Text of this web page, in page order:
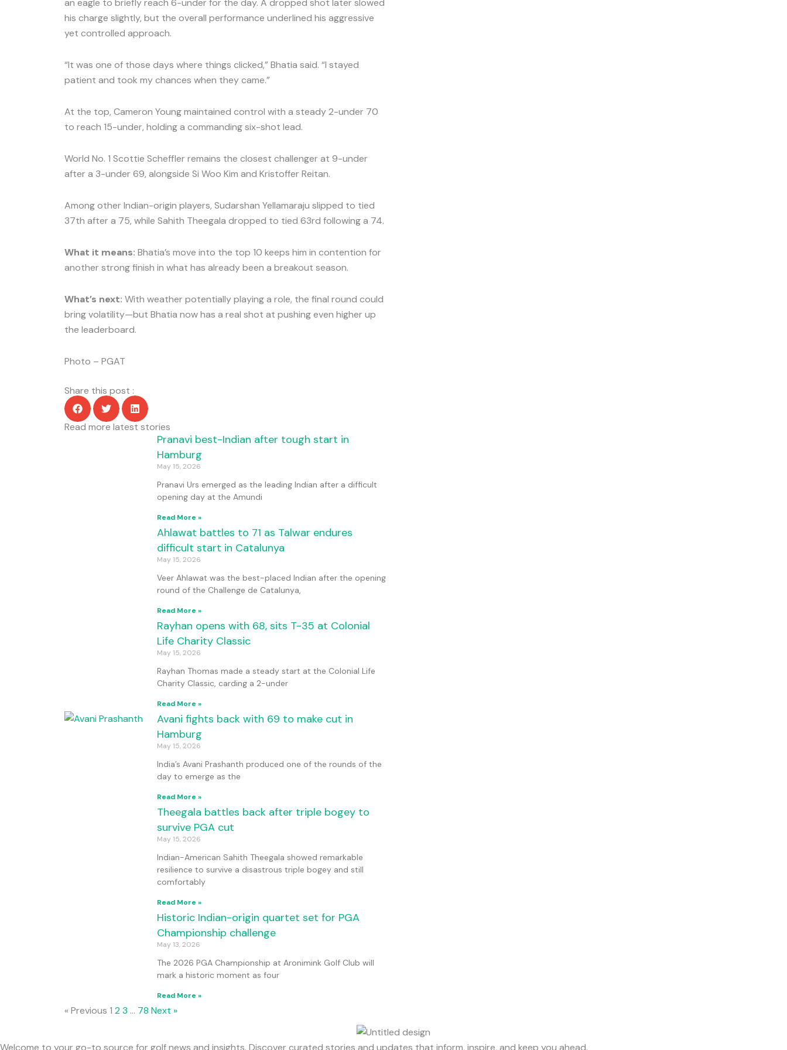
an eagle to briefly reach 6-under for the day. A dropped shot later slowed
his charge slightly, but the overall performance underlined his aggressive
yet controlled approach.
“It was one of those days where things clicked,” Bhatia said. “I stayed
patient and took my chances when they came.”
At the top, Cameron Young maintained control with a steady 2-under 70
to reach 15-under, holding a commanding six-shot lead.
World No. 1 Scottie Scheffler remains the closest challenger at 9-under
after a 3-under 69, alongside Si Woo Kim and Kristoffer Reitan.
Among other Indian-origin players, Sudarshan Yellamaraju slipped to tied
37th after a 75, while Sahith Theegala dropped to tied 63rd following a 74.
What it means: Bhatia’s move into the top 10 keeps him in contention for
another strong finish in what has already been a breakout season.
What’s next: With weather potentially playing a role, the final round could
bring volatility—but Bhatia now has a real shot at pushing even higher up
the leaderboard.
Photo – PGAT
Share this post :
Read more latest stories
Pranavi best-Indian after tough start in
Hamburg
May 15, 2026
Pranavi Urs emerged as the leading Indian after a difficult
opening day at the Amundi
Read More »
Ahlawat battles to 71 as Talwar endures
difficult start in Catalunya
May 15, 2026
Veer Ahlawat was the best-placed Indian after the opening
round of the Challenge de Catalunya,
Read More »
Rayhan opens with 68, sits T-35 at Colonial
Life Charity Classic
May 15, 2026
Rayhan Thomas made a steady start at the Colonial Life
Charity Classic, carding a 2-under
Read More »
Avani fights back with 69 to make cut in
Hamburg
May 15, 2026
India’s Avani Prashanth produced one of the rounds of the
day to emerge as the
Read More »
Theegala battles back after triple bogey to
survive PGA cut
May 15, 2026
Indian-American Sahith Theegala showed remarkable
resilience to survive a disastrous triple bogey and still
comfortably
Read More »
Historic Indian-origin quartet set for PGA
Championship challenge
May 13, 2026
The 2026 PGA Championship at Aronimink Golf Club will
mark a historic moment as four
Read More »
« Previous 1 23 …
Page
78 Next »
Welcome to your go-to source for golf news and insights. Discover curated stories and updates that inform, inspire, and keep you ahead.